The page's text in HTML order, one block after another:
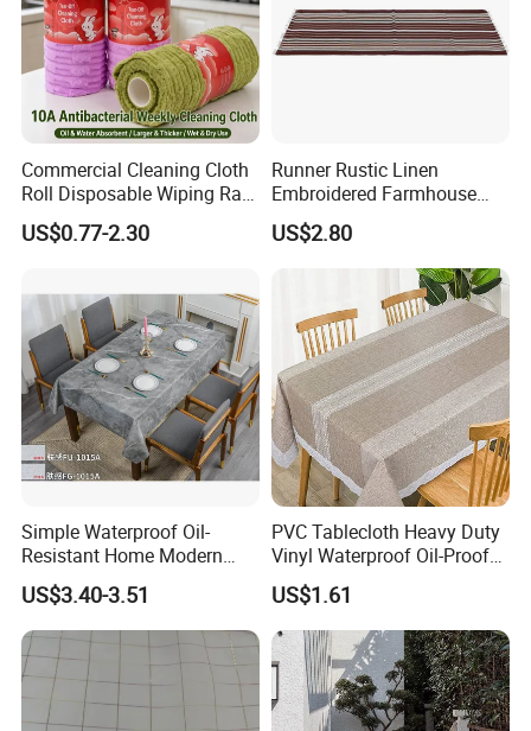
Commercial Cleaning Cloth
Roll Disposable Wiping Rag
Industrial Kitchen Towel
Bulk Supplier
US$0.77-2.30
Runner Rustic Linen
Embroidered Farmhouse
Style Table Runner with
Hand-Tassels
US$2.80
Simple Waterproof Oil-
Resistant Home Modern
Style Tablecloth Anti-
Scalding Non-Washable
Tablecloths
US$3.40-3.51
PVC Tablecloth Heavy Duty
Vinyl Waterproof Oil-Proof
Table Cloth Stain-Resistant
Wipeable Rectangle
US$1.61